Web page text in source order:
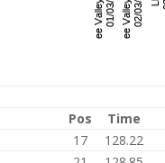
Pos Time
17 128.22